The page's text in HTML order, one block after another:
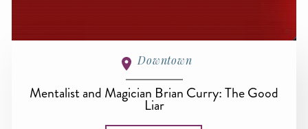
Downtown
Mentalist and Magician Brian Curry: The Good
Liar